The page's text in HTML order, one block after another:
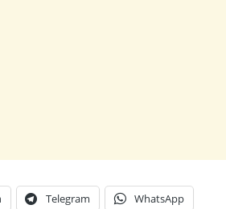
Telegram WhatsApp